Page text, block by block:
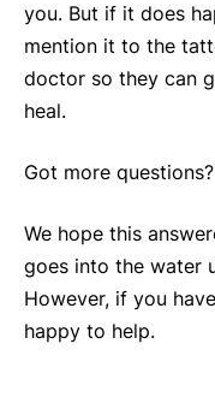
you. But if it does
mention it to the
doctor so they can
heal.
Got more questions?
We hope this
goes into the water
However, if you
happy to help.